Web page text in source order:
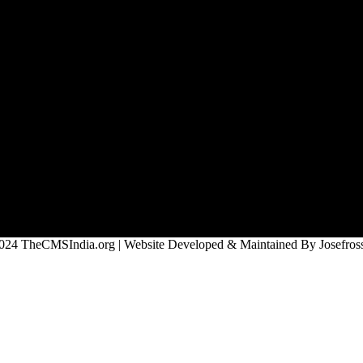
TheCMSIndia.org | Website Developed & Maintained By